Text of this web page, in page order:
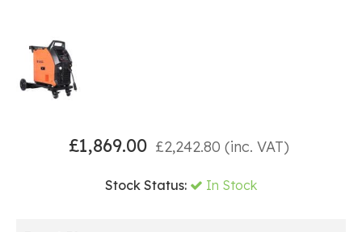
£1,869.00 £2,242.80 (inc. VAT)
Stock Status: In Stock